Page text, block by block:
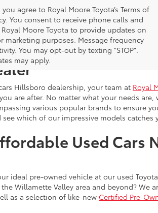
agree to Royal Moore Toyota’s Terms of
You consent to receive phone calls and
Royal Moore Toyota to provide updates on
marketing purposes. Message frequency
You may opt-out by texting "STOP".
may apply.Used Toyota
Hillsboro dealership, your team at Royal
are after. No matter what your needs
various popular brands to ensure
which of our impressive models catches
Used Cars
ideal pre-owned vehicle at our used
Willamette Valley area and beyond? We
as a selection of like-new Certified Pre-